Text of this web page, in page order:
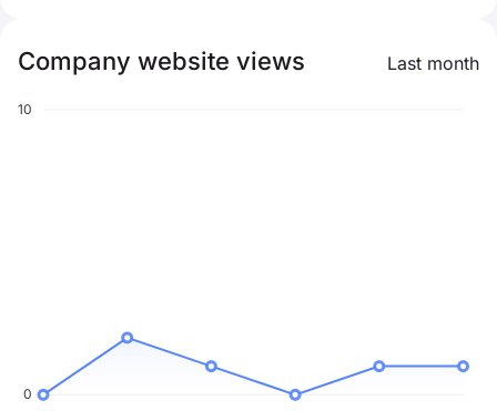
Company website views Last month
10
0